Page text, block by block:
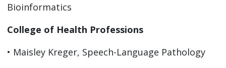
Bioinformatics
College of Health Professions
• Maisley Kreger, Speech-Language Pathology